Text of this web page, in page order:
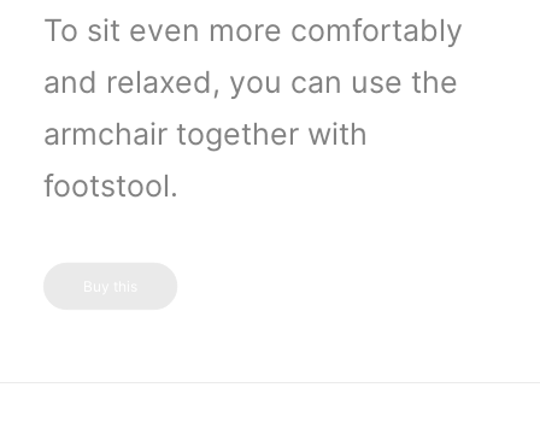
To sit even more comfortably
and relaxed, you can use the
armchair together with
footstool.